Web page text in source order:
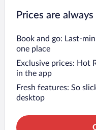
Prices are
Book and go: Last-
one place
Exclusive prices: Hot
in the app
Fresh features: So
desktop